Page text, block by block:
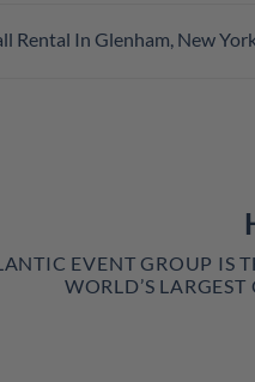
Rental In Glenham, New
EVENT GROUP IS
WORLD’S